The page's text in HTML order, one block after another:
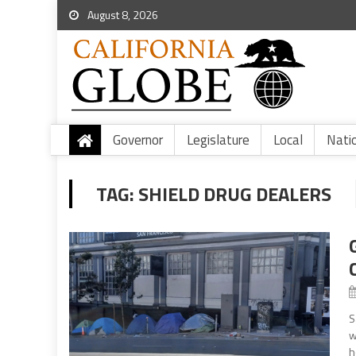
August 8, 2026
Governor Legislature Local
TAG:SHIELD DRUG DEALERS